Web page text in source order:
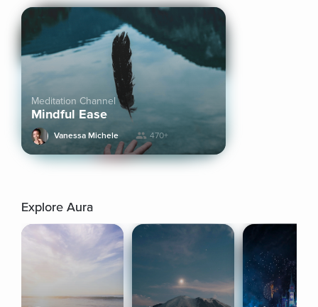
Meditation Channel
Mindful Ease
Vanessa Michele 470+
Explore Aura